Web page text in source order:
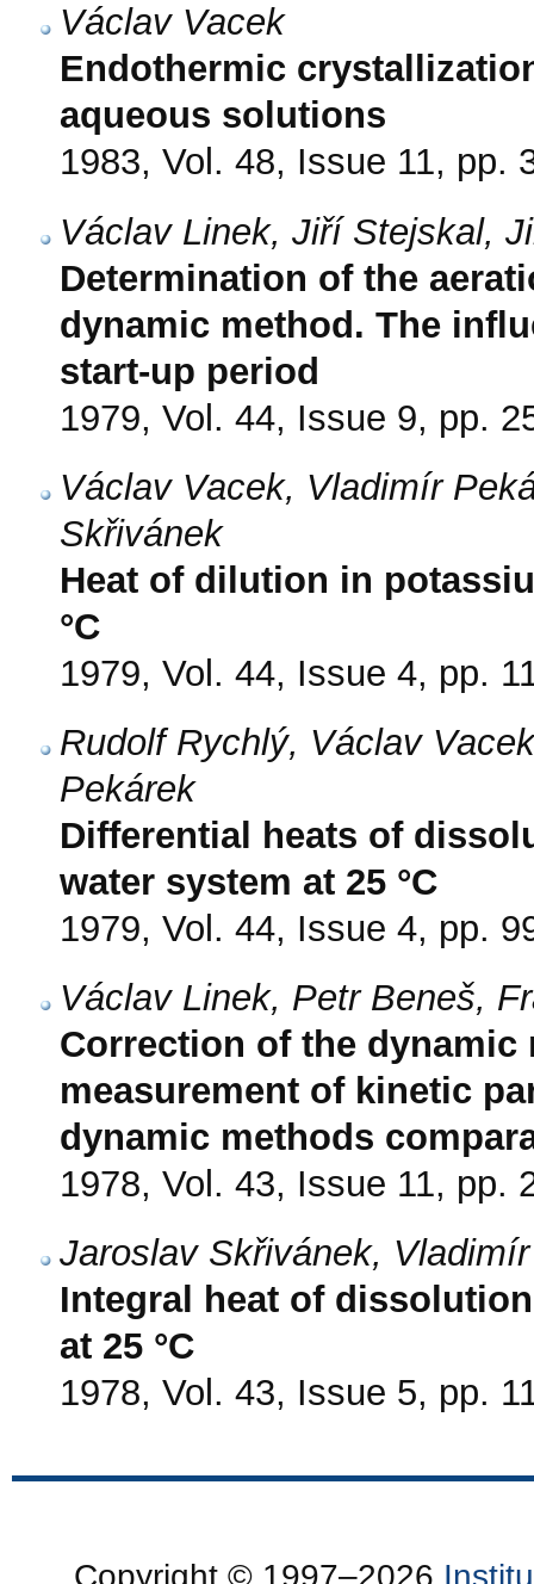
Václav Vacek
Endothermic
aqueous solutions
1983, Vol. 48, Issue 11, pp.
Václav Linek, Jiří Stejskal,
Determination of the
dynamic method. The
start-up period
1979, Vol. 44, Issue 9, pp.
Václav Vacek, Vladimír
Skřivánek
Heat of dilution in
°C
1979, Vol. 44, Issue 4, pp.
Rudolf Rychlý, Václav
Pekárek
Differential heats of
water system at 25 °C
1979, Vol. 44, Issue 4, pp.
Václav Linek, Petr Beneš,
Correction of the
measurement of kinetic
dynamic methods
1978, Vol. 43, Issue 11, pp.
Jaroslav Skřivánek,
Integral heat of
at 25 °C
1978, Vol. 43, Issue 5, pp.
Copyright © 1997–2026